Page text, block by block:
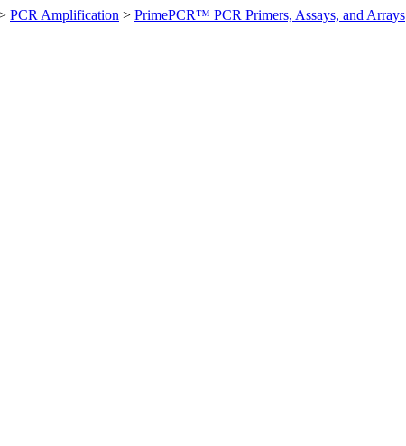
PCR Amplification > PrimePCR™ PCR Primers, Assays, and Arrays